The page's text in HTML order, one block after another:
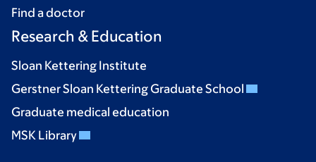
Find a doctor
Research & Education
Sloan Kettering Institute
Gerstner Sloan Kettering Graduate School
Graduate medical education
MSK Library